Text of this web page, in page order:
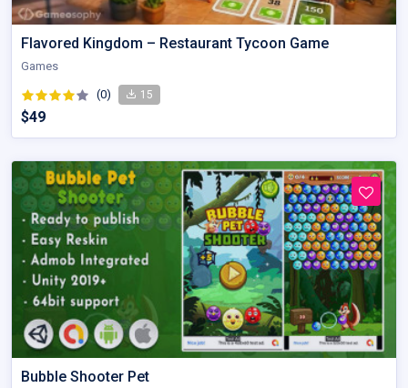
Flavored Kingdom – Restaurant Tycoon Game
Games
(0) 15
$49
Bubble Shooter Pet